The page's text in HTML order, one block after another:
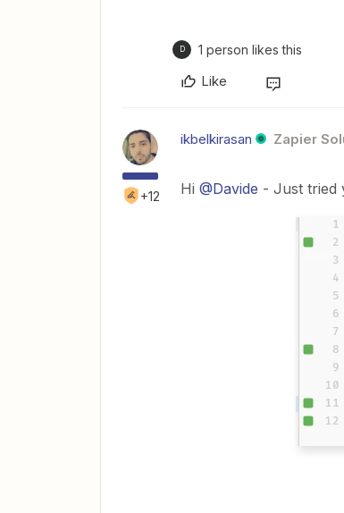
D 1 person likes this
Like
+12
ikbelkirasan Zapier
Hi @Davide - Just tried